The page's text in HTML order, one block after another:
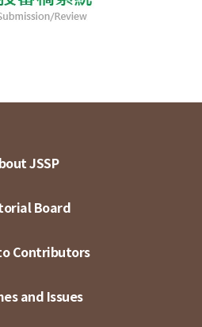
JSSP
Board
Contributors
and Issues